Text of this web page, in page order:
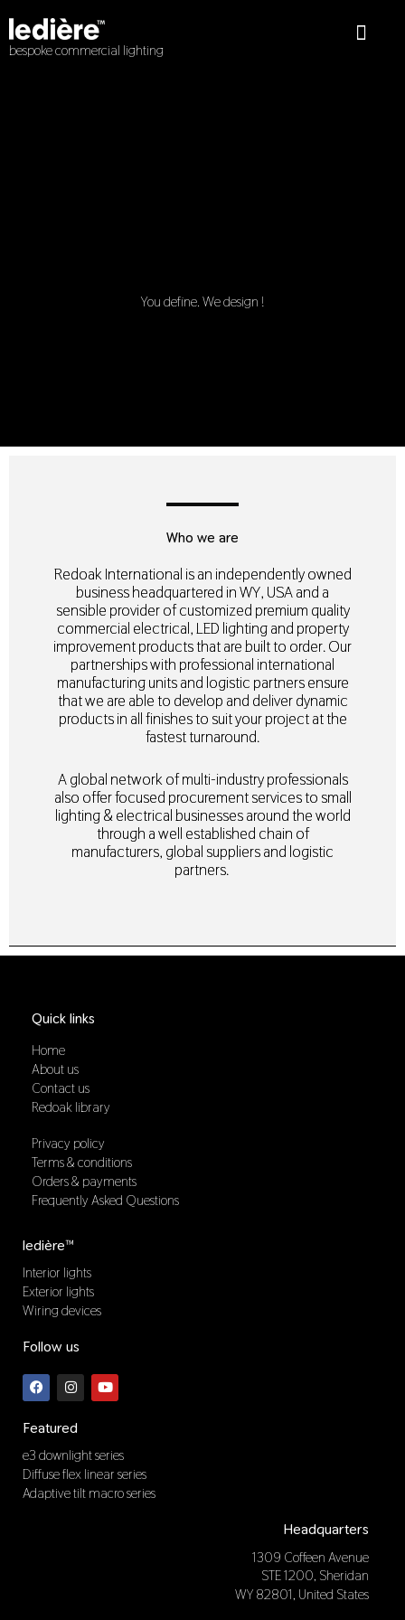
content
bespoke commercial lighting
You define. We design !
Who we are
Redoak International is an independently owned
business headquartered in WY, USA and a
sensible provider of customized premium quality
commercial electrical, LED lighting and property
improvement products that are built to order. Our
partnerships with professional international
manufacturing units and logistic partners ensure
that we are able to develop and deliver dynamic
products in all finishes to suit your project at the
fastest turnaround.
A global network of multi-industry professionals
also offer focused procurement services to small
lighting & electrical businesses around the world
through a well established chain of
manufacturers, global suppliers and logistic
partners.
Quick links
Home
About us
Contact us
Redoak library
Privacy policy
Terms & conditions
Orders & payments
Frequently Asked Questions
ledière™
Interior lights
Exterior lights
Wiring devices
Follow us
F
a
c
b
o
o
k
I
n
s
a
g
r
a
m
Y
o
u
e
Featured
e3 downlight series
Diffuse flex linear series
Adaptive tilt macro series
Headquarters
1309 Coffeen Avenue
STE 1200, Sheridan
WY 82801, United States